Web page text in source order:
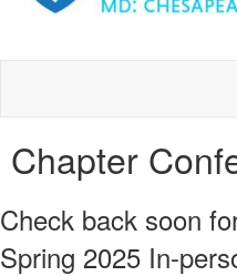
Chapter
Check back soon
Spring 2025 In-